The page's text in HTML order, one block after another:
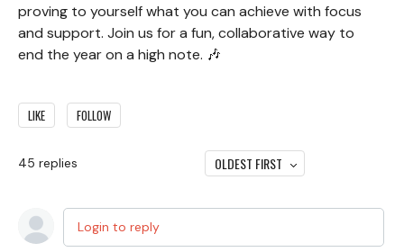
proving to yourself what you can achieve with focus
and support. Join us for a fun, collaborative way to
end the year on a high note. 🎶
LIKE FOLLOW
45 replies OLDEST FIRST
Login to reply